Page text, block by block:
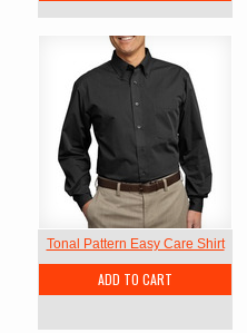
Tonal Pattern Easy Care Shirt
ADD TO CART